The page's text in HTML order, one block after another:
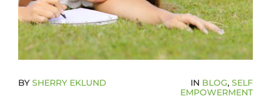
Become A Community Impact Partner
BY SHERRY EKLUND IN BLOG, SELF
EMPOWERMENT